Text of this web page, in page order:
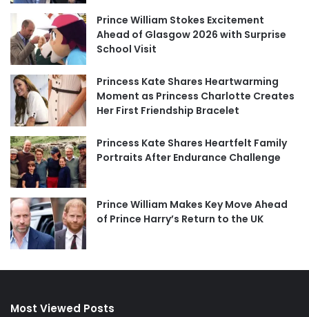
Prince William Stokes Excitement
Ahead of Glasgow 2026 with Surprise
School Visit
Princess Kate Shares Heartwarming
Moment as Princess Charlotte Creates
Her First Friendship Bracelet
Princess Kate Shares Heartfelt Family
Portraits After Endurance Challenge
Prince William Makes Key Move Ahead
of Prince Harry’s Return to the UK
Most Viewed Posts